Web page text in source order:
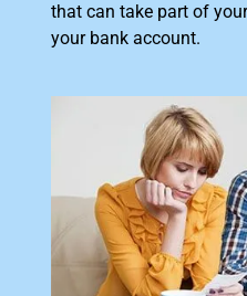
that can take part of
your bank account.